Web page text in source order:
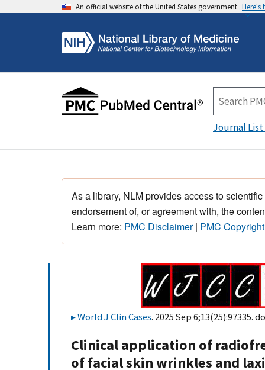
An official website of the United States government Here's
Journal List
As a library, NLM provides access to
endorsement of, or agreement with, the
Learn more: PMC Disclaimer| PMC
World J Clin Cases. 2025 Sep 6;13(25):97335.
Clinical application of
of facial skin wrinkles and